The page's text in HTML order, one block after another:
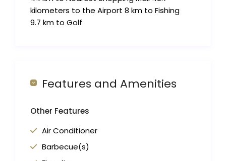
kilometers to the Airport 8 km to Fishing
9.7 km to Golf
Features and Amenities
Other Features
Air Conditioner
Barbecue(s)